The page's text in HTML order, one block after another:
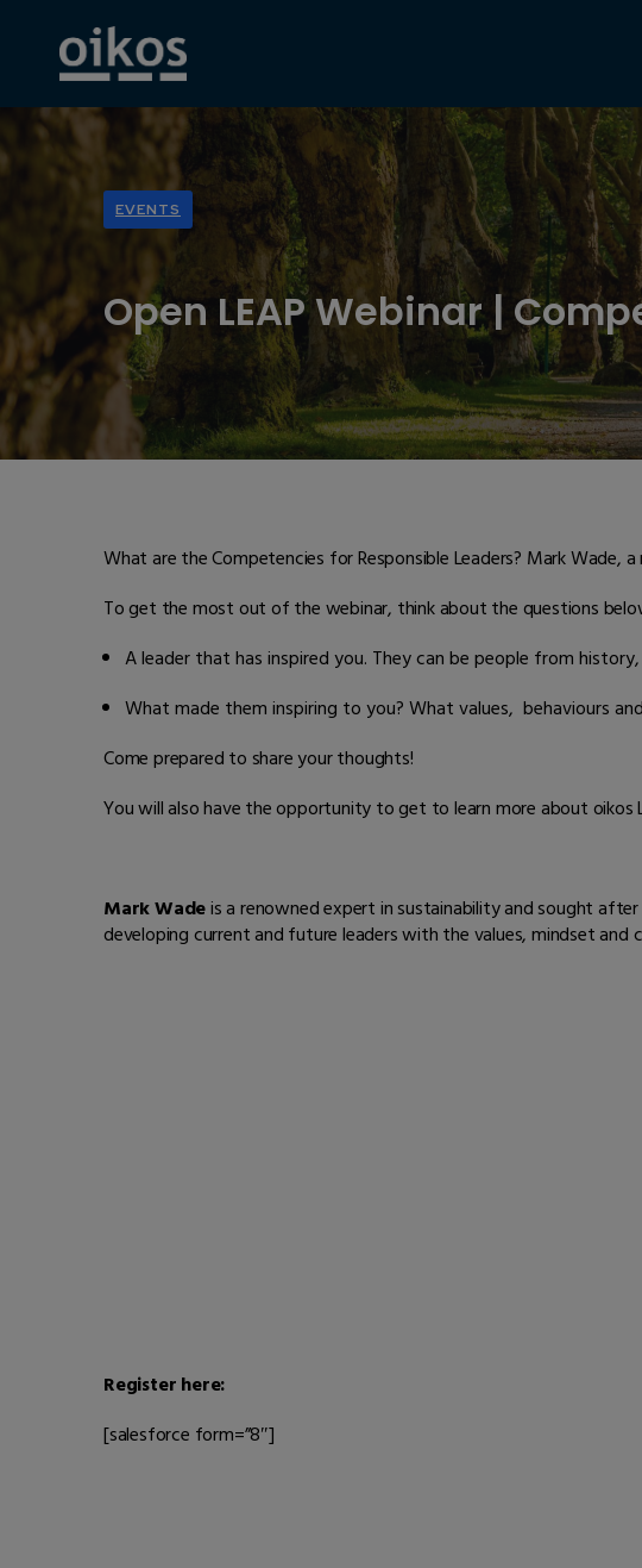
EVENTS
Open LEAP Webinar |
What are the Competencies for Responsible Leaders? Mark
To get the most out of the webinar, think about the questions
A leader that has inspired you. They can be people from
What made them inspiring to you? What values, behaviours
Come prepared to share your thoughts!
You will also have the opportunity to get to learn more about oikos
Mark Wadeis a renowned expert in sustainability and sought
developing current and future leaders with the values, mindset and
Register here:
[salesforce form=”8″]